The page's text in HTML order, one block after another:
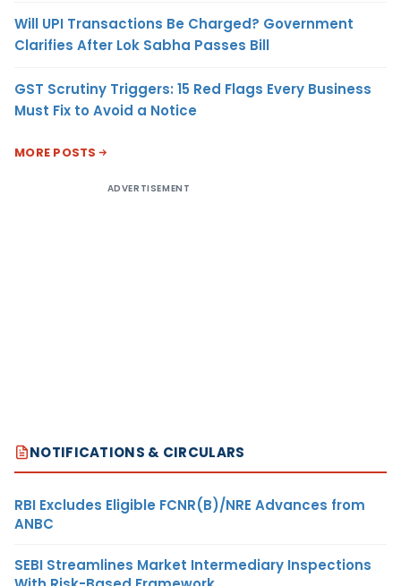
Will UPI Transactions Be Charged? Government
Clarifies After Lok Sabha Passes Bill
GST Scrutiny Triggers: 15 Red Flags Every Business
Must Fix to Avoid a Notice
MORE POSTS
ADVERTISEMENT
NOTIFICATIONS & CIRCULARS
RBI Excludes Eligible FCNR(B)/NRE Advances from
ANBC
SEBI Streamlines Market Intermediary Inspections